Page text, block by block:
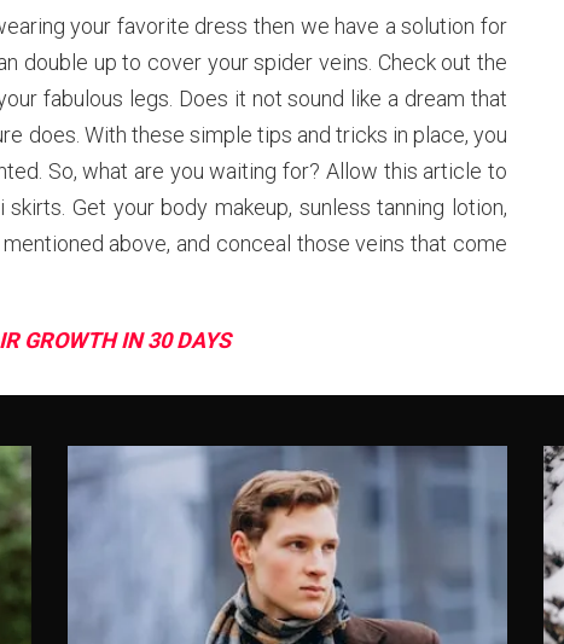
your favorite dress then we have a solution for
double up to cover your spider veins. Check out the
fabulous legs. Does it not sound like a dream that
does. With these simple tips and tricks in place, you
So, what are you waiting for? Allow this article to
Get your body makeup, sunless tanning lotion,
above, and conceal those veins that come
GROWTH IN 30 DAYS